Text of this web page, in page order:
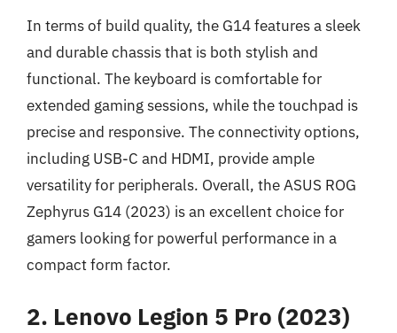
In terms of build quality, the G14 features a sleek
and durable chassis that is both stylish and
functional. The keyboard is comfortable for
extended gaming sessions, while the touchpad is
precise and responsive. The connectivity options,
including USB-C and HDMI, provide ample
versatility for peripherals. Overall, the ASUS ROG
Zephyrus G14 (2023) is an excellent choice for
gamers looking for powerful performance in a
compact form factor.
2. Lenovo Legion 5 Pro (2023)